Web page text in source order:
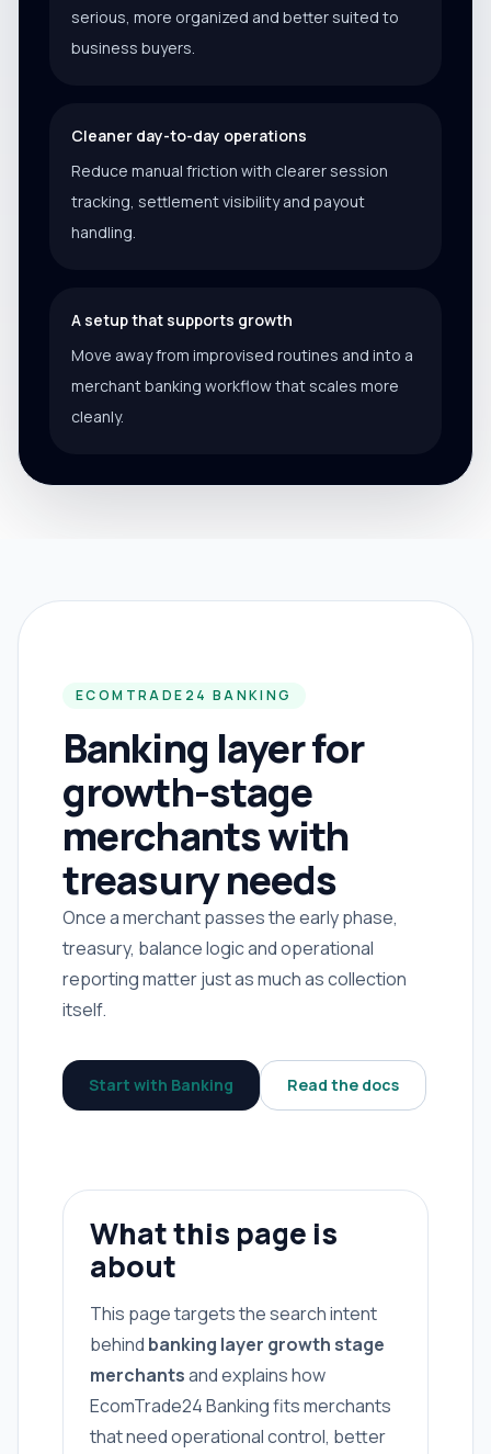
serious, more organized and better suited to
business buyers.
Cleaner day-to-day operations
Reduce manual friction with clearer session
tracking, settlement visibility and payout
handling.
A setup that supports growth
Move away from improvised routines and into a
merchant banking workflow that scales more
cleanly.
ECOMTRADE24 BANKING
Banking layer for
growth-stage
merchants with
treasury needs
Once a merchant passes the early phase,
treasury, balance logic and operational
reporting matter just as much as collection
itself.
Start with Banking Read the docs
What this page is
about
This page targets the search intent
behind banking layer growth stage
merchantsand explains how
EcomTrade24 Banking fits merchants
that need operational control, better